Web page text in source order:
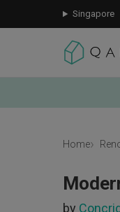
Singapore
Home
by